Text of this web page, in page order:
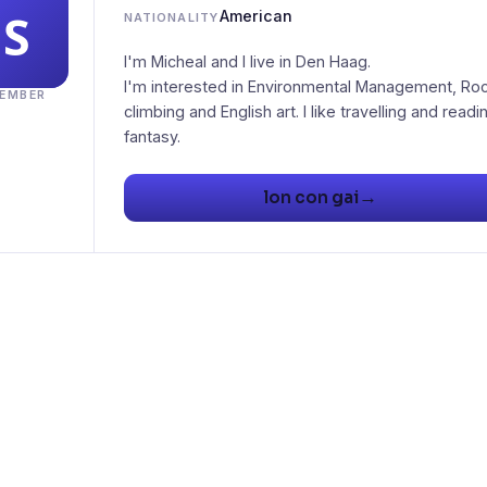
NATIONALITYAmerican
I'm Micheal and I live in Den Haag.
I'm interested in Environmental Management,
climbing and English art. I like travelling and
fantasy.
lon con gai→